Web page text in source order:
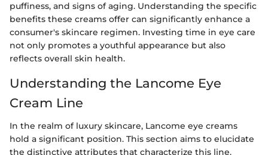
puffiness, and signs of aging. Understanding the specific
benefits these creams offer can significantly enhance a
consumer's skincare regimen. Investing time in eye care
not only promotes a youthful appearance but also
reflects overall skin health.
Understanding the Lancome Eye
Cream Line
In the realm of luxury skincare, Lancome eye creams
hold a significant position. This section aims to elucidate
the distinctive attributes that characterize this line.